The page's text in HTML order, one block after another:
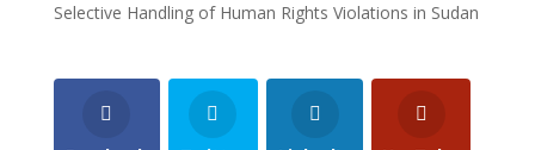
Selective Handling of Human Rights Violations in Sudan